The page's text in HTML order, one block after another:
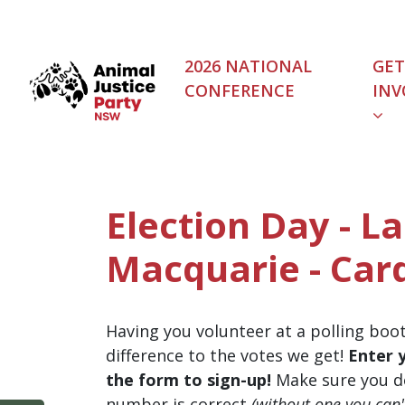
2026 NATIONAL
CONFERENCE
GET
Election Day -
Macquarie -
Having you volunteer at a polling
difference to the votes we get! Enter
the form to sign-up! Make sure you